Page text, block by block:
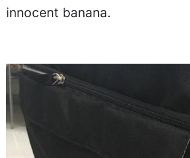
innocent banana.